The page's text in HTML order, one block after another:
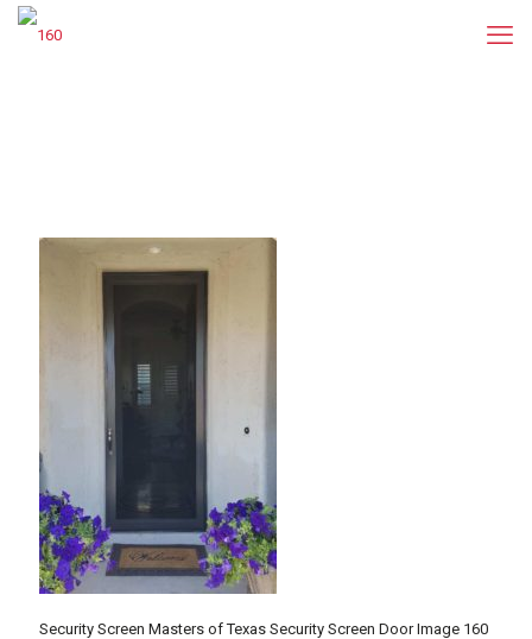
Security Screen Masters of Texas Security Screen Door Image 160